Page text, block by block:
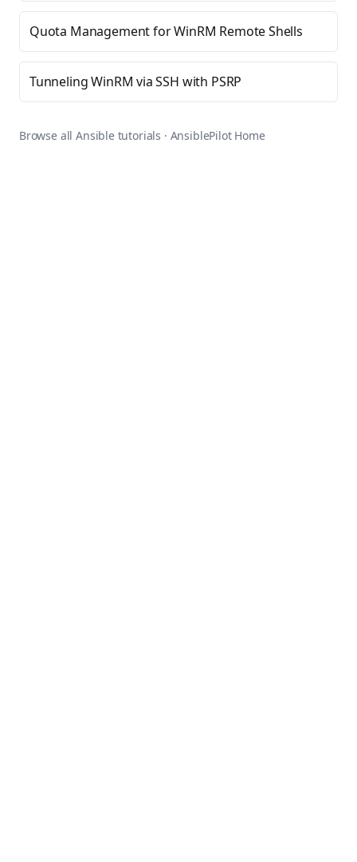
Quota Management for WinRM Remote Shells
Tunneling WinRM via SSH with PSRP
Browse all Ansible tutorials · AnsiblePilot Home